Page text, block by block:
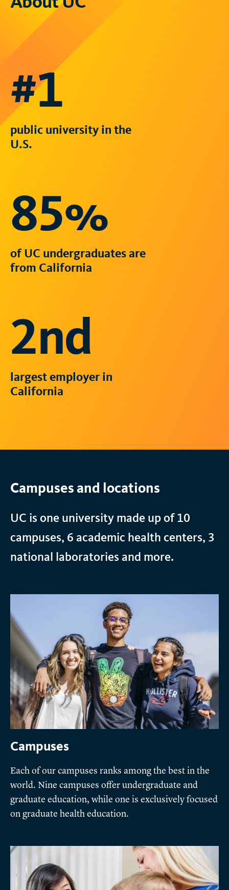
#1
public university in the
U.S.
85%
of UC undergraduates are
from California
2nd
largest employer in
California
Campuses and locations
UC is one university made up of 10
campuses, 6 academic health centers, 3
national laboratories and more.
Campuses
Each of our campuses ranks among the best in the
world. Nine campuses offer undergraduate and
graduate education, while one is exclusively focused
on graduate health education.